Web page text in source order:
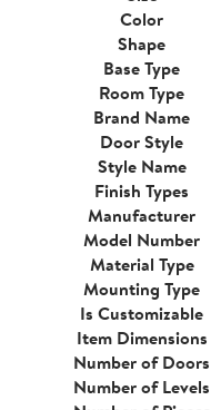
Color
Shape
Base Type
Room Type
Brand Name
Door Style
Style Name
Finish Types
Manufacturer
Model Number
Material Type
Mounting Type
Is Customizable
Item Dimensions
Number of Doors
Number of Levels